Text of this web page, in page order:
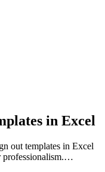
in Excel
out templates in Excel